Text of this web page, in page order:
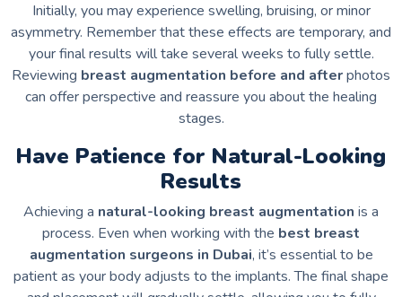
Initially, you may experience swelling, bruising, or minor
asymmetry. Remember that these effects are temporary, and
your final results will take several weeks to fully settle.
Reviewing breast augmentation before and afterphotos
can offer perspective and reassure you about the healing
stages.
Have Patience for Natural-Looking
Results
Achieving a natural-looking breast augmentation is a
process. Even when working with the best breast
augmentation surgeons in Dubai, it’s essential to be
patient as your body adjusts to the implants. The final shape